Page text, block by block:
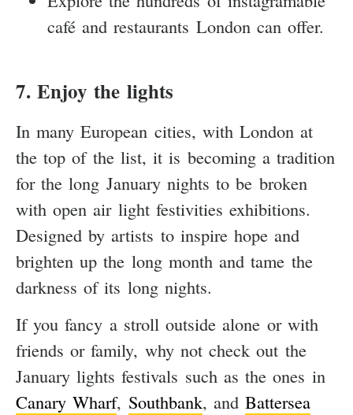
café and restaurants London can offer.
7. Enjoy the lights
In many European cities, with London at
the top of the list, it is becoming a tradition
for the long January nights to be broken
with open air light festivities exhibitions.
Designed by artists to inspire hope and
brighten up the long month and tame the
darkness of its long nights.
If you fancy a stroll outside alone or with
friends or family, why not check out the
January lights festivals such as the ones in
Canary Wharf, Southbank, and Battersea